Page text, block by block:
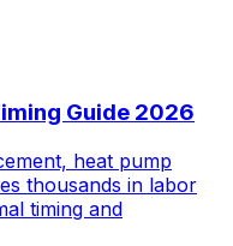
Guide 2026
heat pump
thousands in labor
timing and